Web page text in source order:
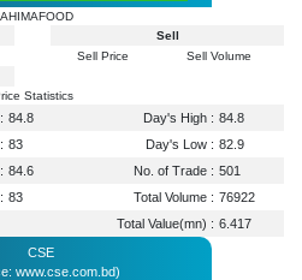
Sell
Sell Price
Sell Volume
Statistics
84.8 Day's High : 84.8
83 Day's Low : 82.9
84.6 No. of Trade : 501
83 Total Volume : 76922
Total Value(mn) : 6.417
CSE
www.cse.com.bd)